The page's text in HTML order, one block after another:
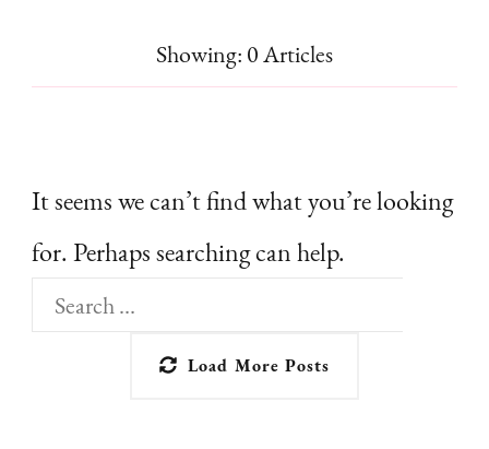
Showing: 0 Articles
It seems we can’t find what you’re looking
for. Perhaps searching can help.
Search
Load More Posts